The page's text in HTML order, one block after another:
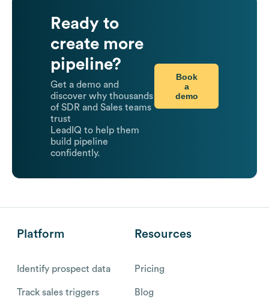
Ready to
create more
pipeline?
Get a demo and
discover why thousands
of SDR and Sales teams
trust
LeadIQ to help them
build pipeline
confidently.
Book
a
demo
Platform
Identify prospect data
Track sales triggers
Resources
Pricing
Blog